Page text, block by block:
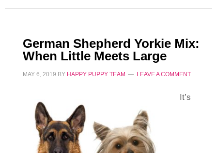
German Shepherd Yorkie Mix:
When Little Meets Large
MAY 6, 2019 BY HAPPY PUPPY TEAM LEAVE A COMMENT
It’s